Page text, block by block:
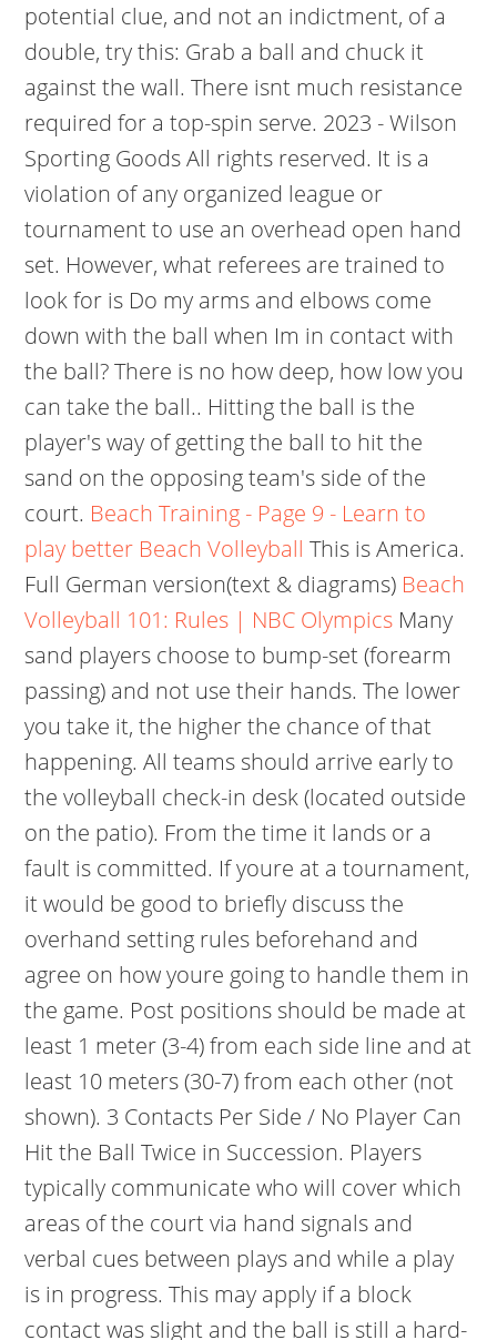
potential clue, and not an indictment, of a
double, try this: Grab a ball and chuck it
against the wall. There isnt much resistance
required for a top-spin serve. 2023 - Wilson
Sporting Goods All rights reserved. It is a
violation of any organized league or
tournament to use an overhead open hand
set. However, what referees are trained to
look for is Do my arms and elbows come
down with the ball when Im in contact with
the ball? There is no how deep, how low you
can take the ball.. Hitting the ball is the
player's way of getting the ball to hit the
sand on the opposing team's side of the
court. Beach Training - Page 9 - Learn to
play better Beach Volleyball This is America.
Full German version(text & diagrams) Beach
Volleyball 101: Rules | NBC Olympics Many
sand players choose to bump-set (forearm
passing) and not use their hands. The lower
you take it, the higher the chance of that
happening. All teams should arrive early to
the volleyball check-in desk (located outside
on the patio). From the time it lands or a
fault is committed. If youre at a tournament,
it would be good to briefly discuss the
overhand setting rules beforehand and
agree on how youre going to handle them in
the game. Post positions should be made at
least 1 meter (3-4) from each side line and at
least 10 meters (30-7) from each other (not
shown). 3 Contacts Per Side / No Player Can
Hit the Ball Twice in Succession. Players
typically communicate who will cover which
areas of the court via hand signals and
verbal cues between plays and while a play
is in progress. This may apply if a block
contact was slight and the ball is still a hard-